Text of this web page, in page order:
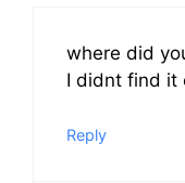
where did
I didnt find it
Reply